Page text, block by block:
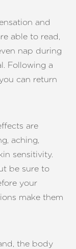
and
able to read,
nap during
Following a
can return
are
aching,
sensitivity.
be sure to
your
make them
the body